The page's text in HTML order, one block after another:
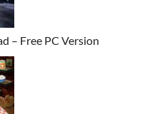
– Free PC Version